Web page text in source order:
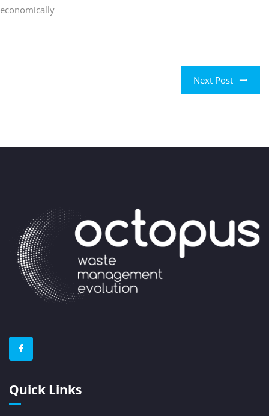
economically
Next Post
Quick Links